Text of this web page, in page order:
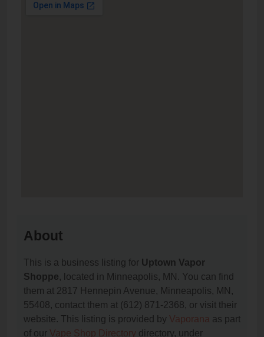
About
This is a business listing for Uptown Vapor
Shoppe, located in Minneapolis, MN. You can find
them at 2817 Hennepin Avenue, Minneapolis, MN,
55408, contact them at (612) 871-2368, or visit their
website. This listing is provided by Vaporana as part
of our Vape Shop Directory directory, under